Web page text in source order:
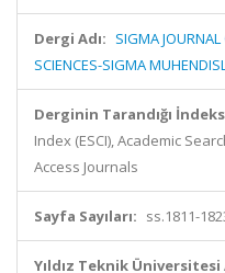
Dergi Adı: SIGMA
SCIENCES-SIGMA
Derginin Tarandığı
Index (ESCI), Academic
Access Journals
Sayfa Sayıları: ss.1811-
Yıldız Teknik